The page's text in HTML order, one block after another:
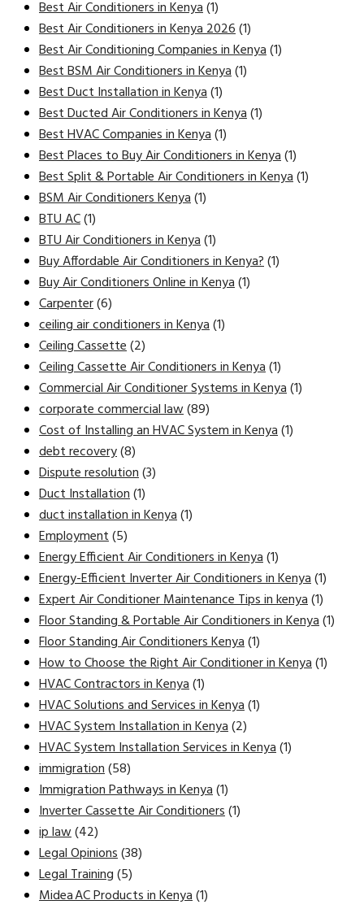
Best Air Conditioners in Kenya(1)
Best Air Conditioners in Kenya 2026(1)
Best Air Conditioning Companies in Kenya(1)
Best BSM Air Conditioners in Kenya(1)
Best Duct Installation in Kenya(1)
Best Ducted Air Conditioners in Kenya(1)
Best HVAC Companies in Kenya(1)
Best Places to Buy Air Conditioners in Kenya(1)
Best Split & Portable Air Conditioners in Kenya(1)
BSM Air Conditioners Kenya(1)
BTU AC(1)
BTU Air Conditioners in Kenya(1)
Buy Affordable Air Conditioners in Kenya?(1)
Buy Air Conditioners Online in Kenya(1)
Carpenter(6)
ceiling air conditioners in Kenya(1)
Ceiling Cassette(2)
Ceiling Cassette Air Conditioners in Kenya(1)
Commercial Air Conditioner Systems in Kenya(1)
corporate commercial law(89)
Cost of Installing an HVAC System in Kenya(1)
debt recovery(8)
Dispute resolution(3)
Duct Installation(1)
duct installation in Kenya(1)
Employment(5)
Energy Efficient Air Conditioners in Kenya(1)
Energy-Efficient Inverter Air Conditioners in Kenya(1)
Expert Air Conditioner Maintenance Tips in kenya(1)
Floor Standing & Portable Air Conditioners in Kenya(1)
Floor Standing Air Conditioners Kenya(1)
How to Choose the Right Air Conditioner in Kenya(1)
HVAC Contractors in Kenya(1)
HVAC Solutions and Services in Kenya(1)
HVAC System Installation in Kenya(2)
HVAC System Installation Services in Kenya(1)
immigration(58)
Immigration Pathways in Kenya(1)
Inverter Cassette Air Conditioners(1)
ip law(42)
Legal Opinions(38)
Legal Training(5)
Midea AC Products in Kenya(1)